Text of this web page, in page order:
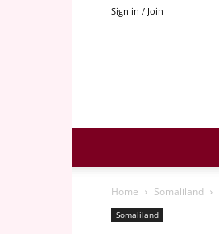
Sign in / Join
Home Somaliland
Somaliland